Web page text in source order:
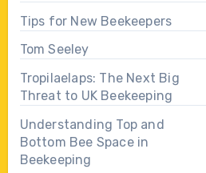
Tips for New Beekeepers
Tom Seeley
Tropilaelaps: The Next Big
Threat to UK Beekeeping
Understanding Top and
Bottom Bee Space in
Beekeeping